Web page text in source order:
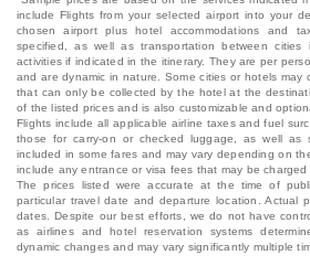
include Flights from your selected airport into your
chosen airport plus hotel accommodations and
specified, as well as transportation between cities
activities if indicated in the itinerary. They are per
and are dynamic in nature. Some cities or hotels may
that can only be collected by the hotel at the
of the listed prices and is also customizable and
Flights include all applicable airline taxes and fuel
those for carry-on or checked luggage, as well as
included in some fares and may vary depending on
include any entrance or visa fees that may be charged
The prices listed were accurate at the time of
particular travel date and departure location. Actual
dates. Despite our best efforts, we do not have
as airlines and hotel reservation systems
dynamic changes and may vary significantly multiple